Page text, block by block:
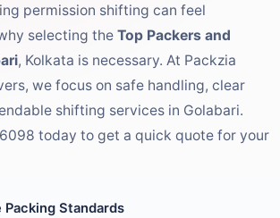
permission shifting can feel
selecting the Top Packers and
, Kolkata is necessary. At Packzia
we focus on safe handling, clear
shifting services in Golabari.
today to get a quick quote for your
Packing Standards